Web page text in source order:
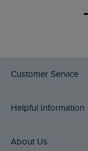
Customer Service
Delivery Info
Returns
Helpful Information
Buy Gift Cards
About Us